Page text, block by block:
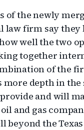
of the newly
firm say they
how well the two
together
of the
more depth in the
and will
and gas
beyond the